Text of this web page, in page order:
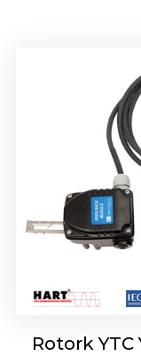
Rotork